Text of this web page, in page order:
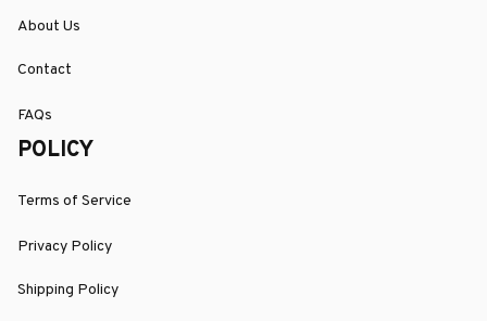
About Us
Contact
FAQs
POLICY
Terms of Service
Privacy Policy
Shipping Policy